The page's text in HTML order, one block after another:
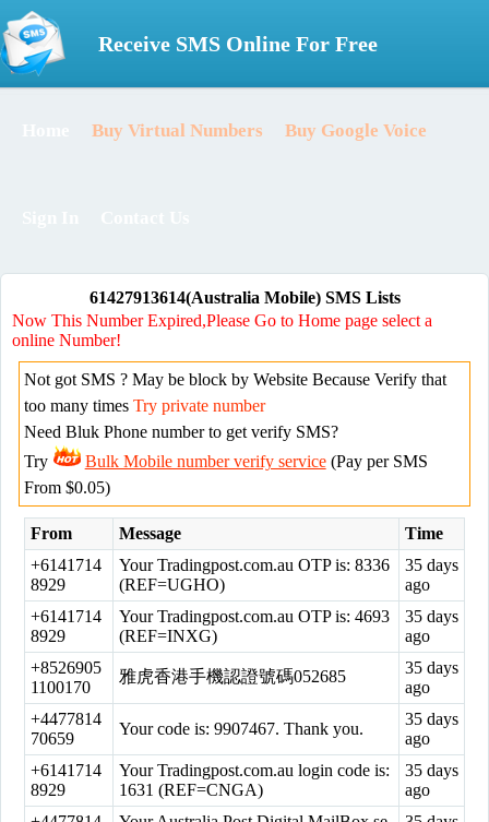
Receive SMS Online For Free
Buy Virtual Numbers Buy Google Voice
61427913614(Australia Mobile) SMS Lists
Now This Number Expired,Please Go to Home page select a
online Number!
Not got SMS ? May be block by Website Because Verify that
too many times Try private number
Need Bluk Phone number to get verify SMS?
Try
Bulk Mobile number verify service(Pay per SMS
From $0.05)
From Message
Time
+6141714
8929
Your Tradingpost.com.au OTP is: 8336
(REF=UGHO)
35 days
ago
+6141714
8929
Your Tradingpost.com.au OTP is: 4693
(REF=INXG)
35 days
ago
+8526905
1100170
雅虎香港手機認證號碼052685
35 days
ago
+4477814
70659
Your code is: 9907467. Thank you.
35 days
ago
+6141714
8929
Your Tradingpost.com.au login code is:
1631 (REF=CNGA)
35 days
ago